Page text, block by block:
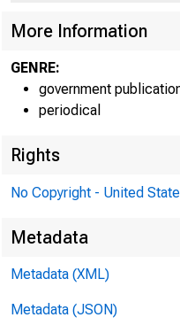
More Information
GENRE:
government
periodical
Rights
No Copyright - United
Metadata
Metadata (XML)
Metadata (JSON)